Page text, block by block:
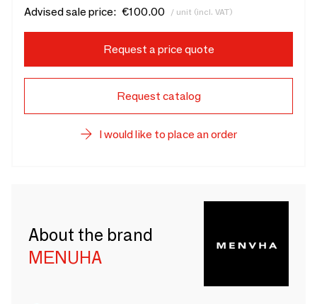
Advised sale price: €100.00 / unit (incl. VAT)
Request a price quote
Request catalog
I would like to place an order
About the brand
MENUHA